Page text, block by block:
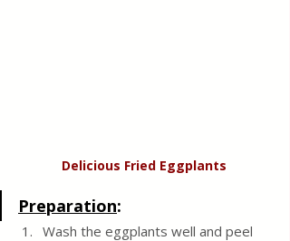
Delicious Fried Eggplants
Preparation:
Wash the eggplants well and peel